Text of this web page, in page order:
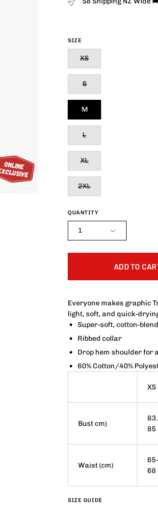
SIZE
XS
S
M
L
XL
2XL
QUANTITY
1
ADD TO
Everyone makes graphic
light, soft, and quick-
Super-soft, cotton-
Ribbed collar
Drop hem shoulder for
60% Cotton/40%
XS
Bust cm)
85
Waist (cm)
65-
68
SIZE GUIDE